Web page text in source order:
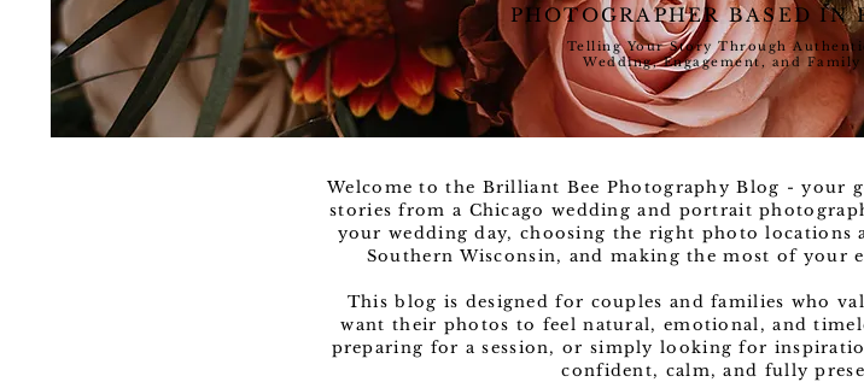
PHOTOGRAPHER BASED
Telling Your Story Through
Wedding, Engagement, and
Welcome to the Brilliant Bee Photography Blog - your
stories from a Chicago wedding and portrait
your wedding day, choosing the right photo
Southern Wisconsin, and making the most of your
This blog is designed for couples and families who
want their photos to feel natural, emotional, and
preparing for a session, or simply looking for
confident, calm, and fully